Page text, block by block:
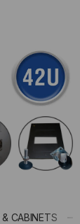
& CABINETS